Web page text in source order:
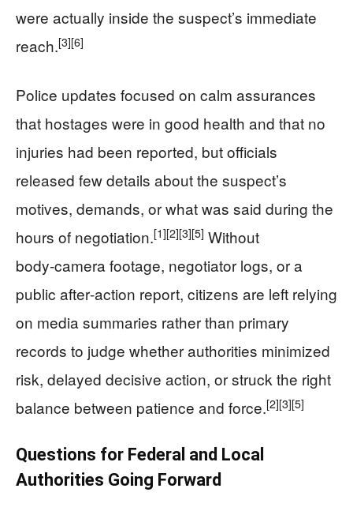
were actually inside the suspect’s immediate
reach.[3][6]
Police updates focused on calm assurances
that hostages were in good health and that no
injuries had been reported, but officials
released few details about the suspect’s
motives, demands, or what was said during the
hours of negotiation.[1][2][3][5] Without
body‑camera footage, negotiator logs, or a
public after‑action report, citizens are left relying
on media summaries rather than primary
records to judge whether authorities minimized
risk, delayed decisive action, or struck the right
balance between patience and force.[2][3][5]
Questions for Federal and Local
Authorities Going Forward